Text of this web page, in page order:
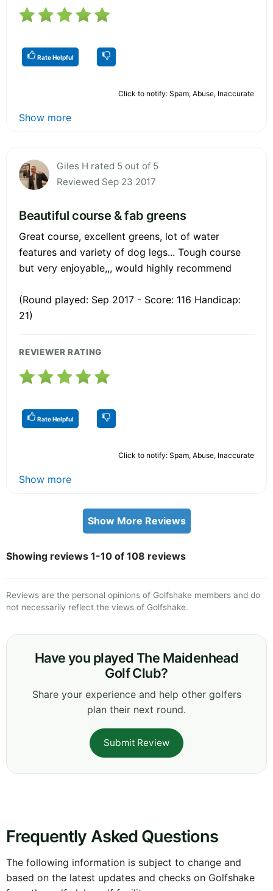
Rate Helpful
Click to notify: Spam, Abuse, Inaccurate
Show more
Giles H rated 5 out of 5
Reviewed Sep 23 2017
Beautiful course & fab greens
Great course, excellent greens, lot of water
features and variety of dog legs... Tough course
but very enjoyable,,, would highly recommend
(Round played: Sep 2017 - Score: 116 Handicap:
21)
REVIEWER RATING
Rate Helpful
Click to notify: Spam, Abuse, Inaccurate
Show more
Show More Reviews
Showing reviews 1-10 of 108 reviews
Reviews are the personal opinions of Golfshake members and do
not necessarily reflect the views of Golfshake.
Have you played The Maidenhead
Golf Club?
Share your experience and help other golfers
plan their next round.
Submit Review
Frequently Asked Questions
The following information is subject to change and
based on the latest updates and checks on Golfshake